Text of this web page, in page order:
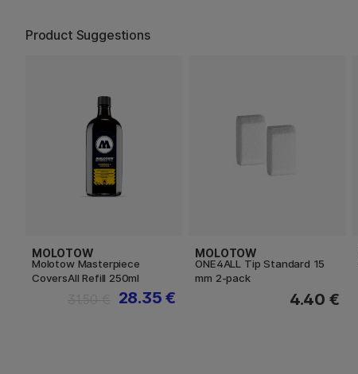
Product Suggestions
MOLOTOW
Molotow Masterpiece
CoversAll Refill 250ml
28.35 €
MOLOTOW
ONE4ALL Tip Standard 15
mm 2-pack
4.40 €